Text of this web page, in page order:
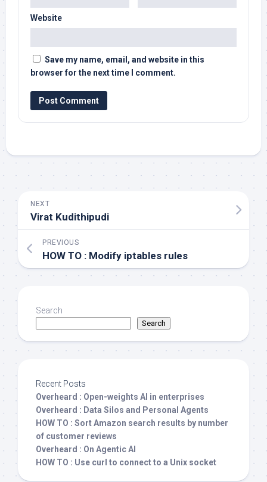
Website
Save my name, email, and website in this
browser for the next time I comment.
NEXT
Virat Kudithipudi
PREVIOUS
HOW TO : Modify iptables rules
Search
Search
Recent Posts
Overheard : Open-weights AI in enterprises
Overheard : Data Silos and Personal Agents
HOW TO : Sort Amazon search results by number
of customer reviews
Overheard : On Agentic AI
HOW TO : Use curl to connect to a Unix socket